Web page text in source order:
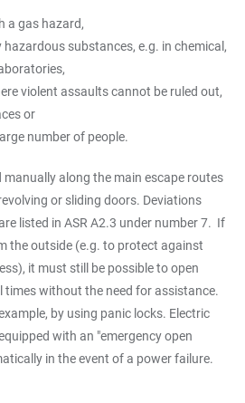
a gas hazard,
substances, e.g. in chemical,
violent assaults cannot be ruled out,
or
number of people.
manually along the main escape routes
or sliding doors. Deviations
listed in ASR A2.3 under number 7. If
the outside (e.g. to protect against
it must still be possible to open
times without the need for assistance.
by using panic locks. Electric
with an "emergency open
in the event of a power failure.